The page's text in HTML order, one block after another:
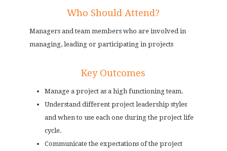
Who Should Attend?
Managers and team members who are involved in
managing, leading or participating in projects
Key Outcomes
Manage a project as a high functioning team.
Understand different project leadership styles
and when to use each one during the project life
cycle.
Communicate the expectations of the project